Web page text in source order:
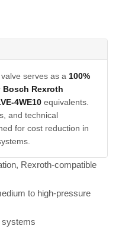
serves as a 100%
Bosch Rexroth
4WE10 equivalents.
and technical
for cost reduction in
Rexroth-compatible
to high-pressure
systems